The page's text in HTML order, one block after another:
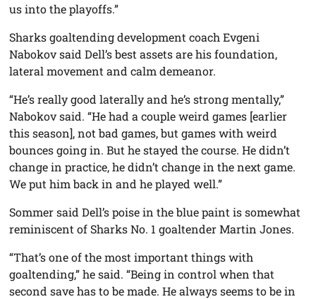
us into the playoffs.”
Sharks goaltending development coach Evgeni
Nabokov said Dell’s best assets are his foundation,
lateral movement and calm demeanor.
“He’s really good laterally and he’s strong mentally,”
Nabokov said. “He had a couple weird games [earlier
this season], not bad games, but games with weird
bounces going in. But he stayed the course. He didn’t
change in practice, he didn’t change in the next game.
We put him back in and he played well.”
Sommer said Dell’s poise in the blue paint is somewhat
reminiscent of Sharks No. 1 goaltender Martin Jones.
“That’s one of the most important things with
goaltending,” he said. “Being in control when that
second save has to be made. He always seems to be in